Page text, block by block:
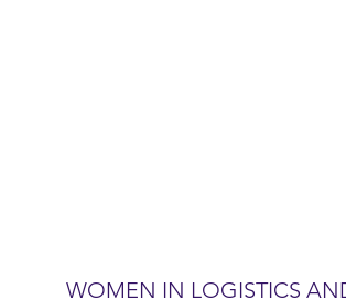
WOMEN IN LOGISTICS